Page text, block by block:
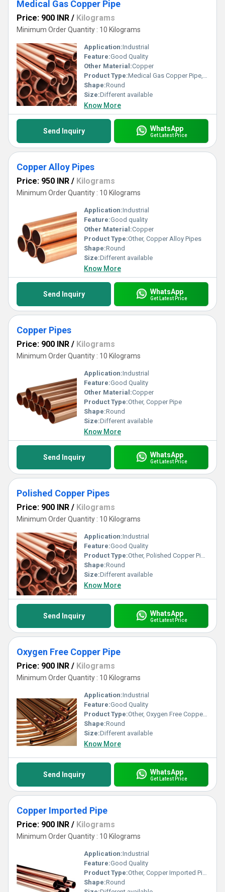
Medical Gas Copper Pipe
Price: 900 INR / Kilograms
Minimum Order Quantity : 10 Kilograms
Application:Industrial
Feature:Good Quality
Other Material:Copper
Product Type:Medical Gas Copper Pipe, Other
Shape:Round
Size:Different available
Know More
Send Inquiry WhatsApp
Get Latest Price
Copper Alloy Pipes
Price: 950 INR / Kilograms
Minimum Order Quantity : 10 Kilograms
Application:Industrial
Feature:Good quality
Other Material:Copper
Product Type:Other, Copper Alloy Pipes
Shape:Round
Size:Different available
Know More
Send Inquiry WhatsApp
Get Latest Price
Copper Pipes
Price: 900 INR / Kilograms
Minimum Order Quantity : 10 Kilograms
Application:Industrial
Feature:Good Quality
Other Material:Copper
Product Type:Other, Copper Pipe
Shape:Round
Size:Different available
Know More
Send Inquiry WhatsApp
Get Latest Price
Polished Copper Pipes
Price: 900 INR / Kilograms
Minimum Order Quantity : 10 Kilograms
Application:Industrial
Feature:Good Quality
Product Type:Other, Polished Copper Pipes
Shape:Round
Size:Different available
Know More
Send Inquiry WhatsApp
Get Latest Price
Oxygen Free Copper Pipe
Price: 900 INR / Kilograms
Minimum Order Quantity : 10 Kilograms
Application:Industrial
Feature:Good Quality
Product Type:Other, Oxygen Free Copper Pipe
Shape:Round
Size:Different available
Know More
Send Inquiry WhatsApp
Get Latest Price
Copper Imported Pipe
Price: 900 INR / Kilograms
Minimum Order Quantity : 10 Kilograms
Application:Industrial
Feature:Good Quality
Product Type:Other, Copper Imported Pipe
Shape:Round